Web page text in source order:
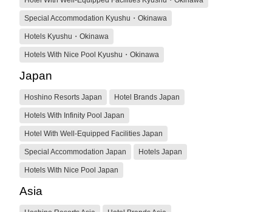
Special Accommodation Kyushu・Okinawa
Hotels Kyushu・Okinawa
Hotels With Nice Pool Kyushu・Okinawa
Japan
Hoshino Resorts Japan Hotel Brands Japan
Hotels With Infinity Pool Japan
Hotel With Well-Equipped Facilities Japan
Special Accommodation Japan Hotels Japan
Hotels With Nice Pool Japan
Asia